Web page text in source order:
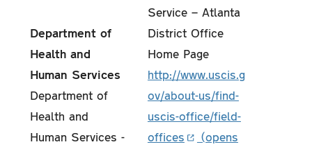
Department of
Health and
Human Services
Department of
Health and
Human Services -
Service – Atlanta
District Office
Home Page
http://www.uscis.g
ov/about-us/find-
uscis-office/field-
offices